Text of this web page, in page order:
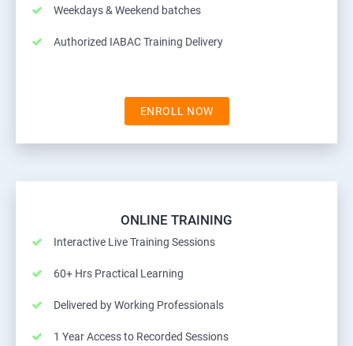
Weekdays & Weekend batches
Authorized IABAC Training Delivery
ENROLL NOW
ONLINE TRAINING
Interactive Live Training Sessions
60+ Hrs Practical Learning
Delivered by Working Professionals
1 Year Access to Recorded Sessions